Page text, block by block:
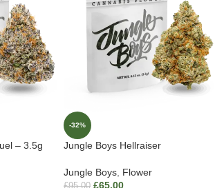
– 3.5g
-32%
Jungle Boys Hellraiser
Jungle Boys, Flower
£65.00